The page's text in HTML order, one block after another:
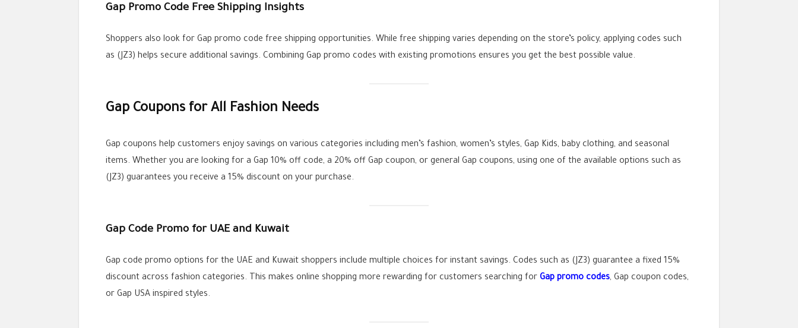
Gap Promo Code Free Shipping Insights
Shoppers also look for Gap promo code free shipping opportunities. While free shipping varies depending on the store’s policy, applying codes such
as (JZ3) helps secure additional savings. Combining Gap promo codes with existing promotions ensures you get the best possible value.
Gap Coupons for All Fashion Needs
Gap coupons help customers enjoy savings on various categories including men’s fashion, women’s styles, Gap Kids, baby clothing, and seasonal
items. Whether you are looking for a Gap 10% off code, a 20% off Gap coupon, or general Gap coupons, using one of the available options such as
(JZ3) guarantees you receive a 15% discount on your purchase.
Gap Code Promo for UAE and Kuwait
Gap code promo options for the UAE and Kuwait shoppers include multiple choices for instant savings. Codes such as (JZ3) guarantee a fixed 15%
discount across fashion categories. This makes online shopping more rewarding for customers searching for Gap promo codes, Gap coupon codes,
or Gap USA inspired styles.